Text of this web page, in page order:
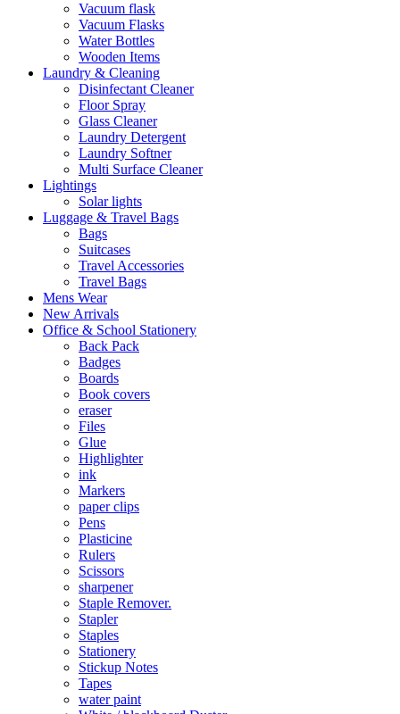
Vacuum flask
Vacuum Flasks
Water Bottles
Wooden Items
Laundry & Cleaning
Disinfectant Cleaner
Floor Spray
Glass Cleaner
Laundry Detergent
Laundry Softner
Multi Surface Cleaner
Lightings
Solar lights
Luggage & Travel Bags
Bags
Suitcases
Travel Accessories
Travel Bags
Mens Wear
New Arrivals
Office & School Stationery
Back Pack
Badges
Boards
Book covers
eraser
Files
Glue
Highlighter
ink
Markers
paper clips
Pens
Plasticine
Rulers
Scissors
sharpener
Staple Remover.
Stapler
Staples
Stationery
Stickup Notes
Tapes
water paint